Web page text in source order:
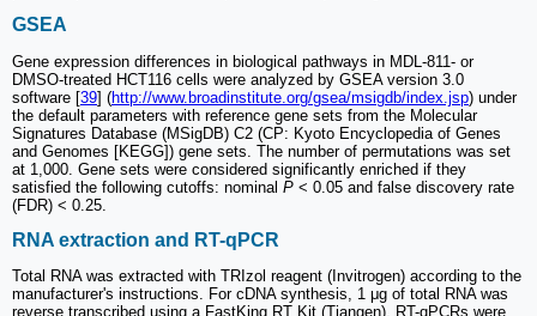
GSEA
Gene expression differences in biological pathways in MDL-811- or
DMSO-treated HCT116 cells were analyzed by GSEA version 3.0
software [39] (http://www.broadinstitute.org/gsea/msigdb/index.jsp) under
the default parameters with reference gene sets from the Molecular
Signatures Database (MSigDB) C2 (CP: Kyoto Encyclopedia of Genes
and Genomes [KEGG]) gene sets. The number of permutations was set
at 1,000. Gene sets were considered significantly enriched if they
satisfied the following cutoffs: nominal P < 0.05 and false discovery rate
(FDR) < 0.25.
RNA extraction and RT-qPCR
Total RNA was extracted with TRIzol reagent (Invitrogen) according to the
manufacturer's instructions. For cDNA synthesis, 1 μg of total RNA was
reverse transcribed using a FastKing RT Kit (Tiangen). RT-qPCRs were